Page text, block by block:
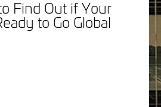
Find Out if Your
to Go Global